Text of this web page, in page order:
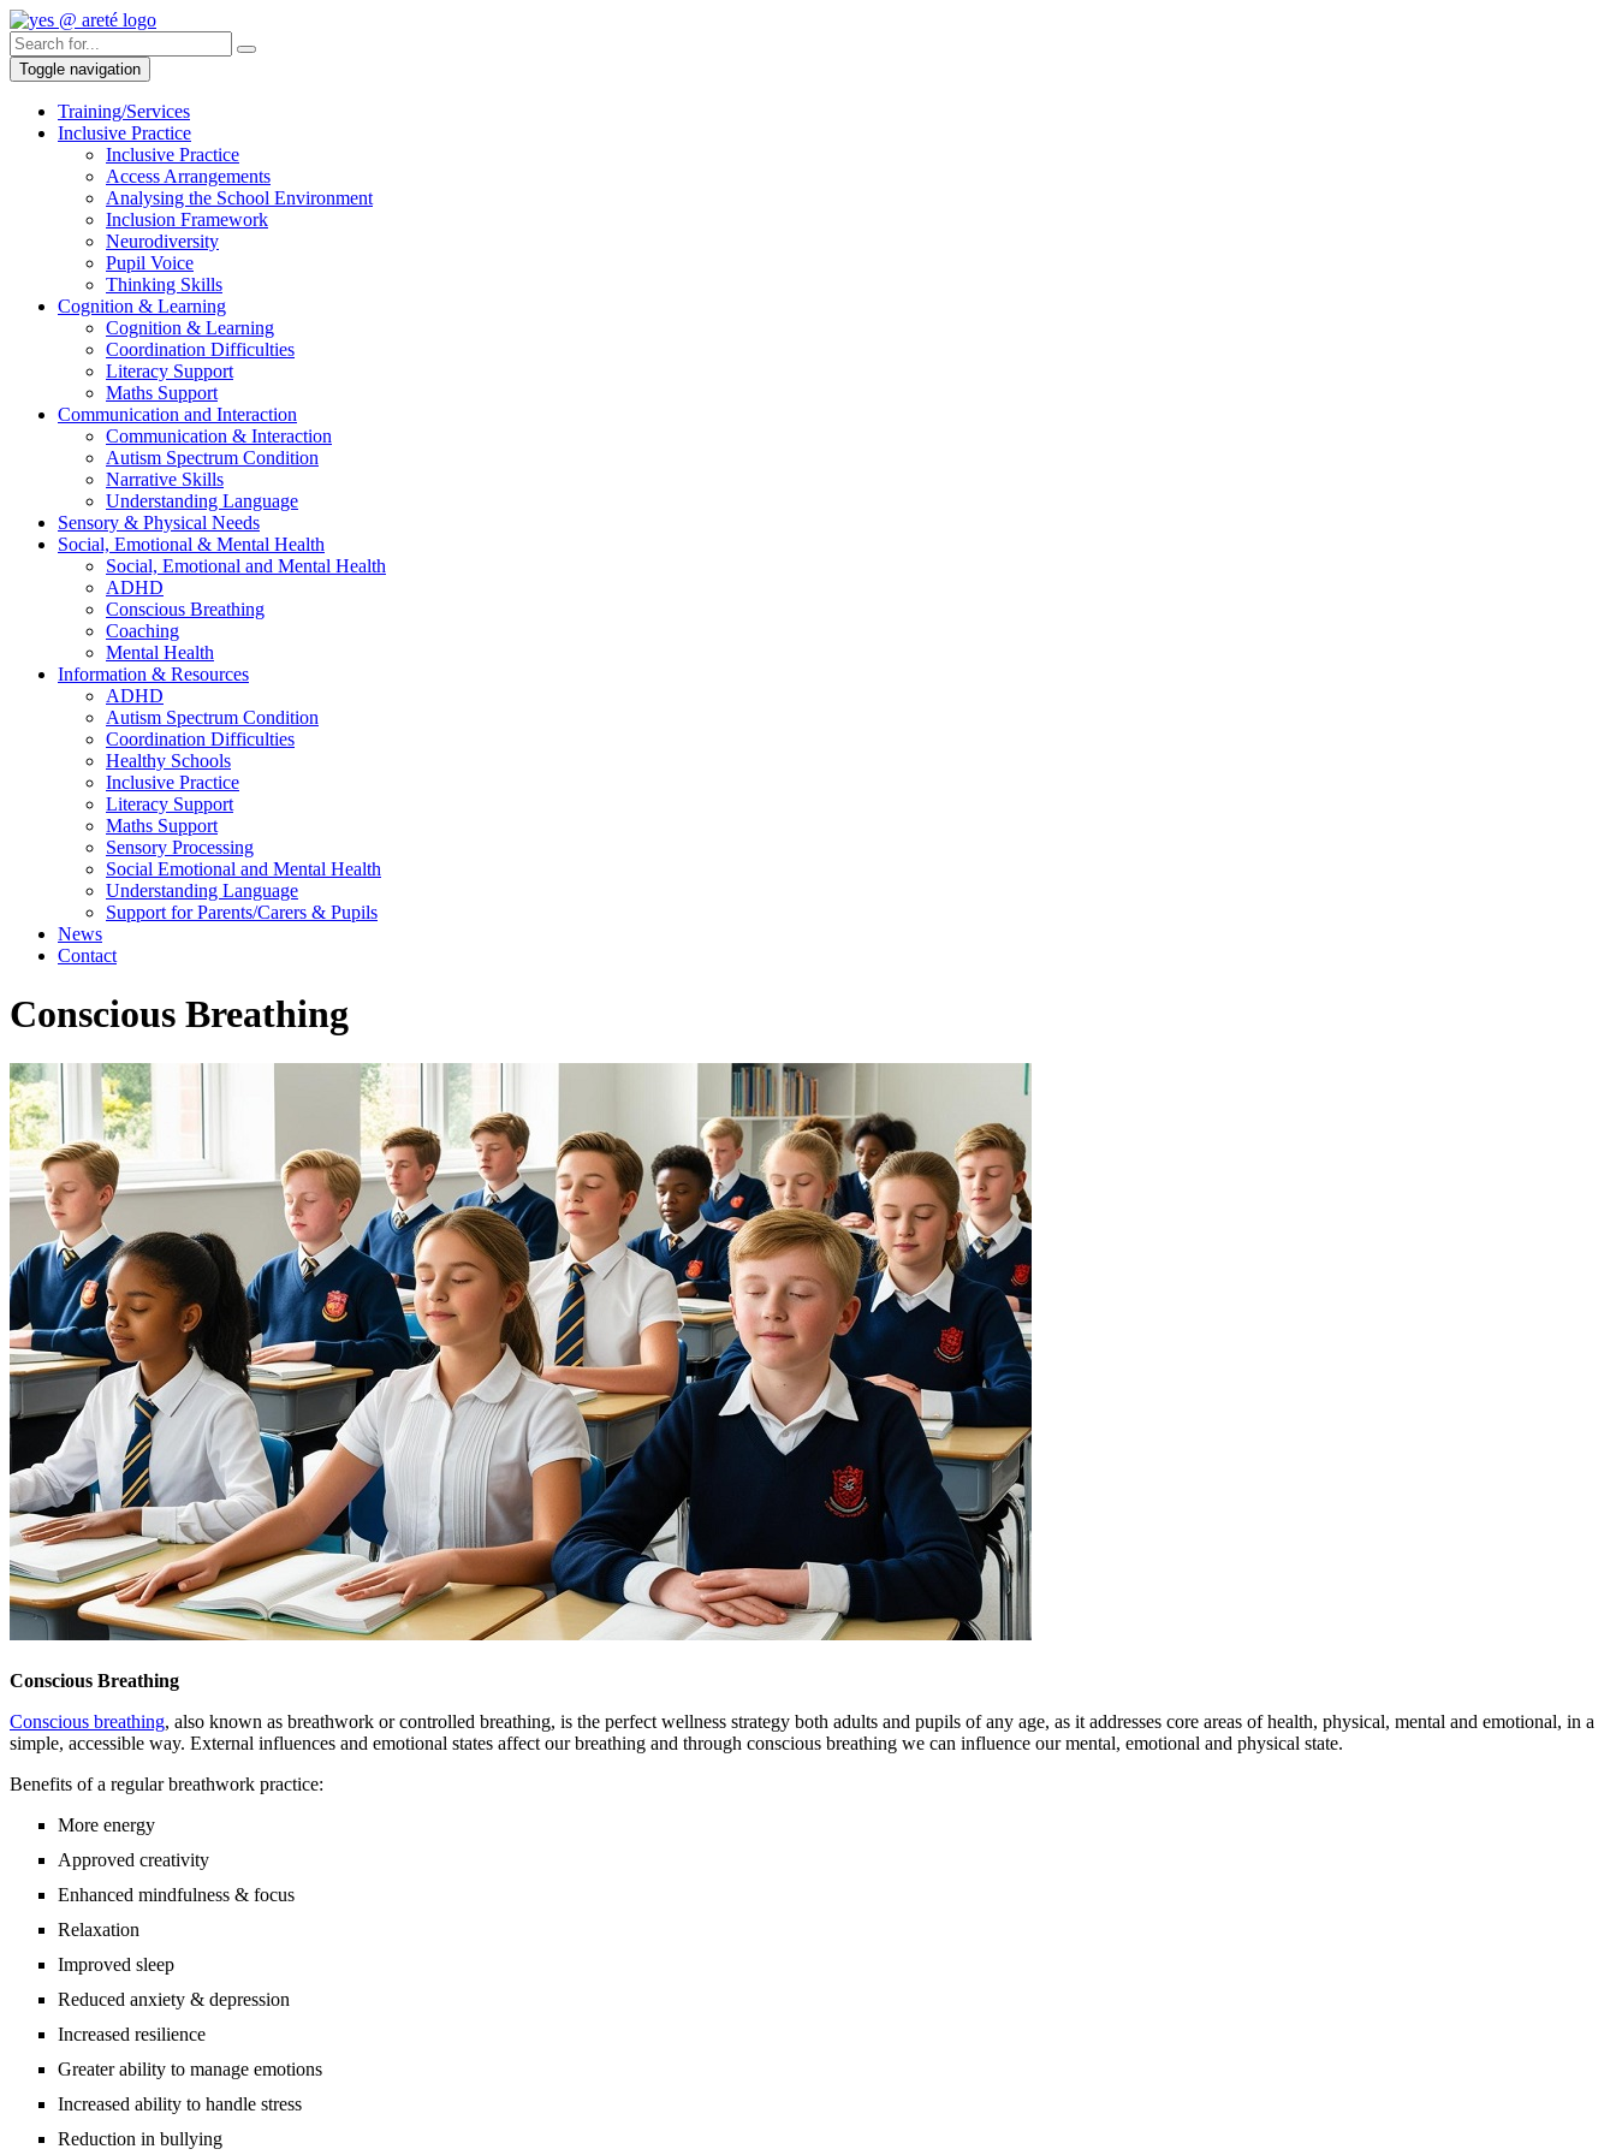
Toggle navigation
Training/Services
Inclusive Practice
Inclusive Practice
Access Arrangements
Analysing the School Environment
Inclusion Framework
Neurodiversity
Pupil Voice
Thinking Skills
Cognition & Learning
Cognition & Learning
Coordination Difficulties
Literacy Support
Maths Support
Communication and Interaction
Communication & Interaction
Autism Spectrum Condition
Narrative Skills
Understanding Language
Sensory & Physical Needs
Social, Emotional & Mental Health
Social, Emotional and Mental Health
ADHD
Conscious Breathing
Coaching
Mental Health
Information & Resources
ADHD
Autism Spectrum Condition
Coordination Difficulties
Healthy Schools
Inclusive Practice
Literacy Support
Maths Support
Sensory Processing
Social Emotional and Mental Health
Understanding Language
Support for Parents/Carers & Pupils
News
Contact
Conscious Breathing
Conscious Breathing
Conscious breathing, also known as breathwork or controlled breathing, is the perfect wellness strategy both adults and pupils of any age, as it addresses core areas of health, physical, mental and emotional, in a
simple, accessible way. External influences and emotional states affect our breathing and through conscious breathing we can influence our mental, emotional and physical state.
Benefits of a regular breathwork practice:
More energy
Approved creativity
Enhanced mindfulness & focus
Relaxation
Improved sleep
Reduced anxiety & depression
Increased resilience
Greater ability to manage emotions
Increased ability to handle stress
Reduction in bullying